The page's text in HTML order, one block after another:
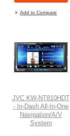
Add to Compare
JVC KW-NT810HDT
- In-Dash All-In-One
Navigation/A/V
System